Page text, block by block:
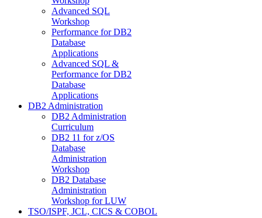
Advanced SQL
Workshop
Performance for DB2
Database
Applications
Advanced SQL &
Performance for DB2
Database
Applications
DB2 Administration
DB2 Administration
Curriculum
DB2 11 for z/OS
Database
Administration
Workshop
DB2 Database
Administration
Workshop for LUW
TSO/ISPF, JCL, CICS & COBOL